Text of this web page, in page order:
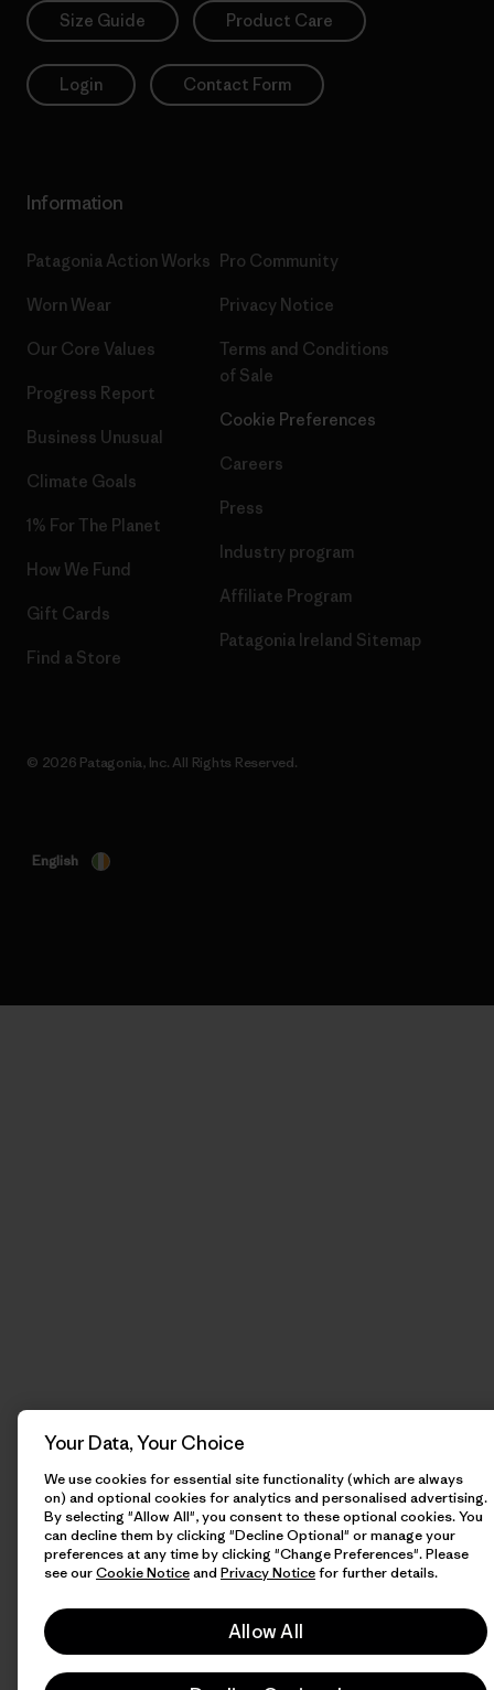
Size Guide Product Care
Login Contact Form
Information
Patagonia Action Works
Worn Wear
Our Core Values
Progress Report
Business Unusual
Climate Goals
1% For The Planet
How We Fund
Gift Cards
Find a Store
Pro Community
Privacy Notice
Terms and Conditions
of Sale
Cookie Preferences
Careers
Press
Industry program
Affiliate Program
Patagonia Ireland Sitemap
© 2026 Patagonia, Inc. All Rights Reserved.
English
Your Data, Your Choice
We use cookies for essential site functionality (which are always
on) and optional cookies for analytics and personalised advertising.
By selecting "Allow All", you consent to these optional cookies. You
can decline them by clicking "Decline Optional" or manage your
preferences at any time by clicking "Change Preferences". Please
see ourCookie Noticeand Privacy Noticefor further details.
Allow All